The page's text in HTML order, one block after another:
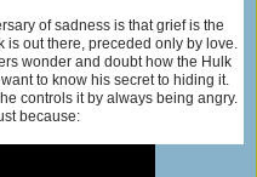
of sadness is that grief is the
is out there, preceded only by love.
wonder and doubt how the Hulk
to know his secret to hiding it.
controls it by always being angry.
because: